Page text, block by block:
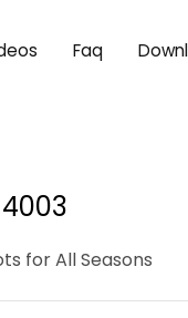
Faq
for All Seasons